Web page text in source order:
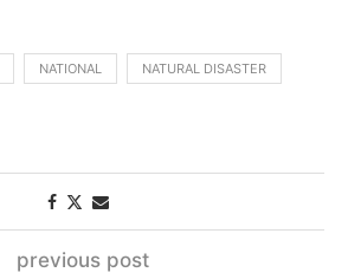
NATIONAL NATURAL DISASTER
previous post